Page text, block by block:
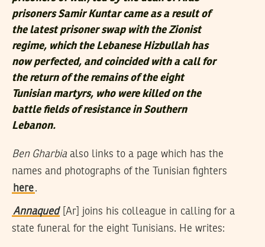
prisoners Samir Kuntar came as a result of
the latest prisoner swap with the Zionist
regime, which the Lebanese Hizbullah has
now perfected, and coincided with a call for
the return of the remains of the eight
Tunisian martyrs, who were killed on the
battle fields of resistance in Southern
Lebanon.
Ben Gharbia also links to a page which has the
names and photographs of the Tunisian fighters
here.
Annaqued[Ar] joins his colleague in calling for a
state funeral for the eight Tunisians. He writes: